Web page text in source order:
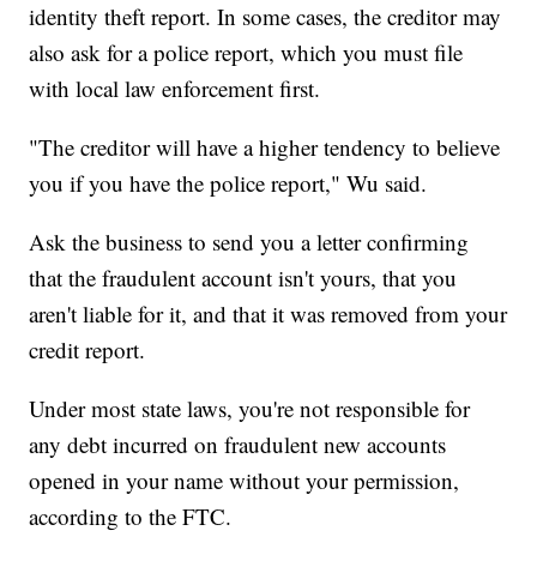
identity theft report. In some cases, the creditor may
also ask for a police report, which you must file
with local law enforcement first.
"The creditor will have a higher tendency to believe
you if you have the police report," Wu said.
Ask the business to send you a letter confirming
that the fraudulent account isn't yours, that you
aren't liable for it, and that it was removed from your
credit report.
Under most state laws, you're not responsible for
any debt incurred on fraudulent new accounts
opened in your name without your permission,
according to the FTC.